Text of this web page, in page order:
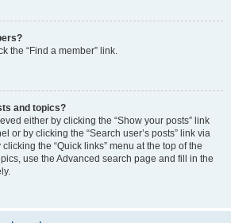
the “Find a member” link.
and topics?
either by clicking the “Show your posts” link
or by clicking the “Search user’s posts” link via
the “Quick links” menu at the top of the
use the Advanced search page and fill in the